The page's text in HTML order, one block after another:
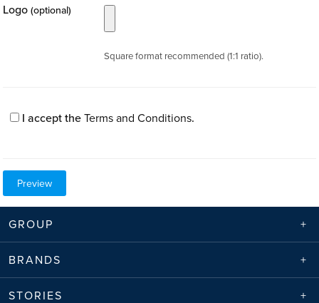
Logo(optional)
Square format recommended (1:1 ratio).
I accept theTerms and Conditions.
GROUP
BRANDS
STORIES